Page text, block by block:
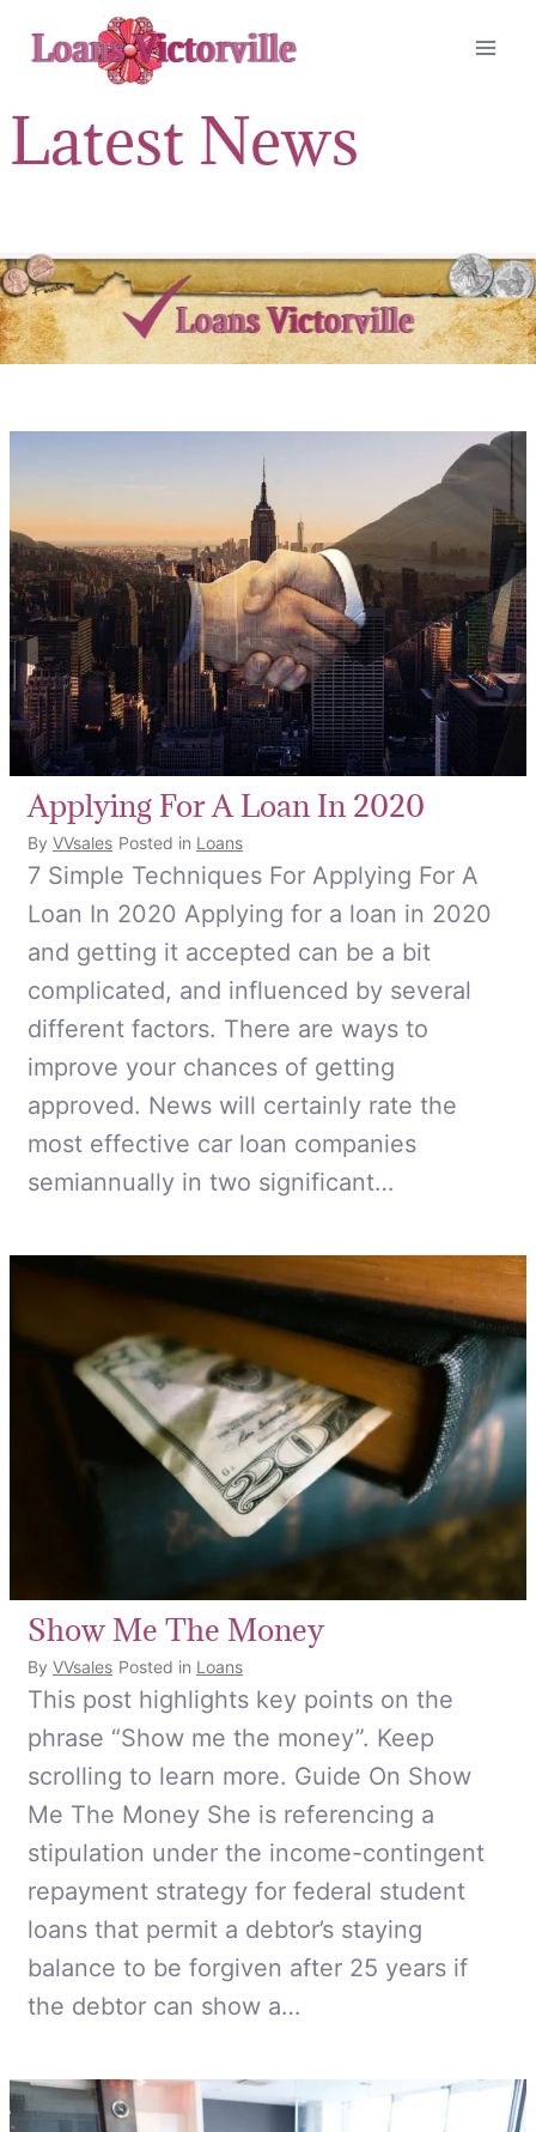
Latest News
Applying For A Loan In 2020
By VVsales Posted in Loans
7 Simple Techniques For Applying For A
Loan In 2020 Applying for a loan in 2020
and getting it accepted can be a bit
complicated, and influenced by several
different factors. There are ways to
improve your chances of getting
approved. News will certainly rate the
most effective car loan companies
semiannually in two significant…
Show Me The Money
By VVsales Posted in Loans
This post highlights key points on the
phrase “Show me the money”. Keep
scrolling to learn more. Guide On Show
Me The Money She is referencing a
stipulation under the income-contingent
repayment strategy for federal student
loans that permit a debtor’s staying
balance to be forgiven after 25 years if
the debtor can show a…